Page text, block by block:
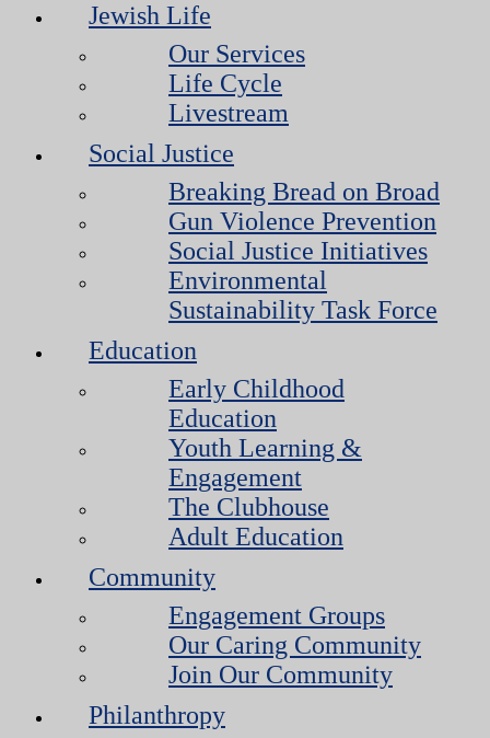
Jewish Life
Our Services
Life Cycle
Livestream
Social Justice
Breaking Bread on Broad
Gun Violence Prevention
Social Justice Initiatives
Environmental
Sustainability Task Force
Education
Early Childhood
Education
Youth Learning &
Engagement
The Clubhouse
Adult Education
Community
Engagement Groups
Our Caring Community
Join Our Community
Philanthropy